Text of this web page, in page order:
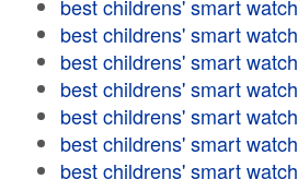
best childrens' smart watch
best childrens' smart watch
best childrens' smart watch
best childrens' smart watch
best childrens' smart watch
best childrens' smart watch
best childrens' smart watch